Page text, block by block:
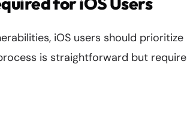
iOS users should
is straightforward but